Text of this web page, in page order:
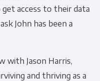
access to their data
John has been a
with Jason Harris,
and thriving as a